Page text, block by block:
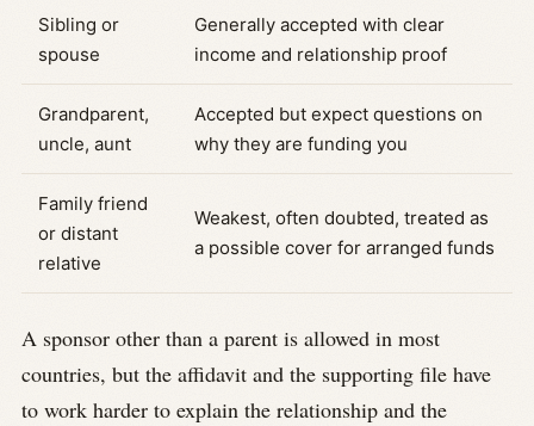
Sibling or
spouse
Generally accepted with clear
income and relationship proof
Grandparent,
uncle, aunt
Accepted but expect questions on
why they are funding you
Family friend
or distant
relative
Weakest, often doubted, treated as
a possible cover for arranged funds
A sponsor other than a parent is allowed in most
countries, but the affidavit and the supporting file have
to work harder to explain the relationship and the